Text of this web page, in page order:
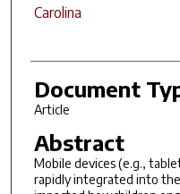
Carolina
Document
Article
Abstract
Mobile devices (e.g.,
rapidly integrated into